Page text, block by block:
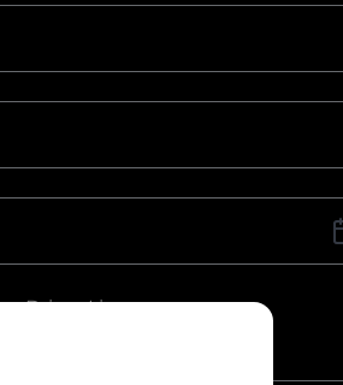
Driver Licence
my